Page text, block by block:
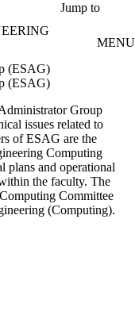
Jump to
MENU
(ESAG)
(ESAG)
Group
issues related to
of ESAG are the
Computing
plans and operational
the faculty. The
Committee
(Computing).